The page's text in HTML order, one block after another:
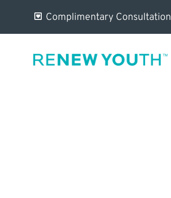
Complimentary Consultation